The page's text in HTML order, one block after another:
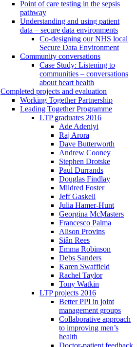
Point of care testing in the sepsis
pathway
Understanding and using patient
data – secure data environments
Co-designing our NHS local
Secure Data Environment
Community conversations
Case Study: Listening to
communities – conversations
about heart health
Completed projects and evaluation
Working Together Partnership
Leading Together Programme
LTP graduates 2016
Ade Adeniyi
Raj Arora
Dave Butterworth
Andrew Cooney
Stephen Drotske
Paul Durrands
Douglas Findlay
Mildred Foster
Jeff Gaskell
Julia Hamer-Hunt
Georgina McMasters
Francesco Palma
Alison Provins
Siân Rees
Emma Robinson
Debs Sanders
Karen Swaffield
Rachel Taylor
Tony Watkin
LTP projects 2016
Better PPI in joint
management groups
Collaborative approach
to improving men’s
health